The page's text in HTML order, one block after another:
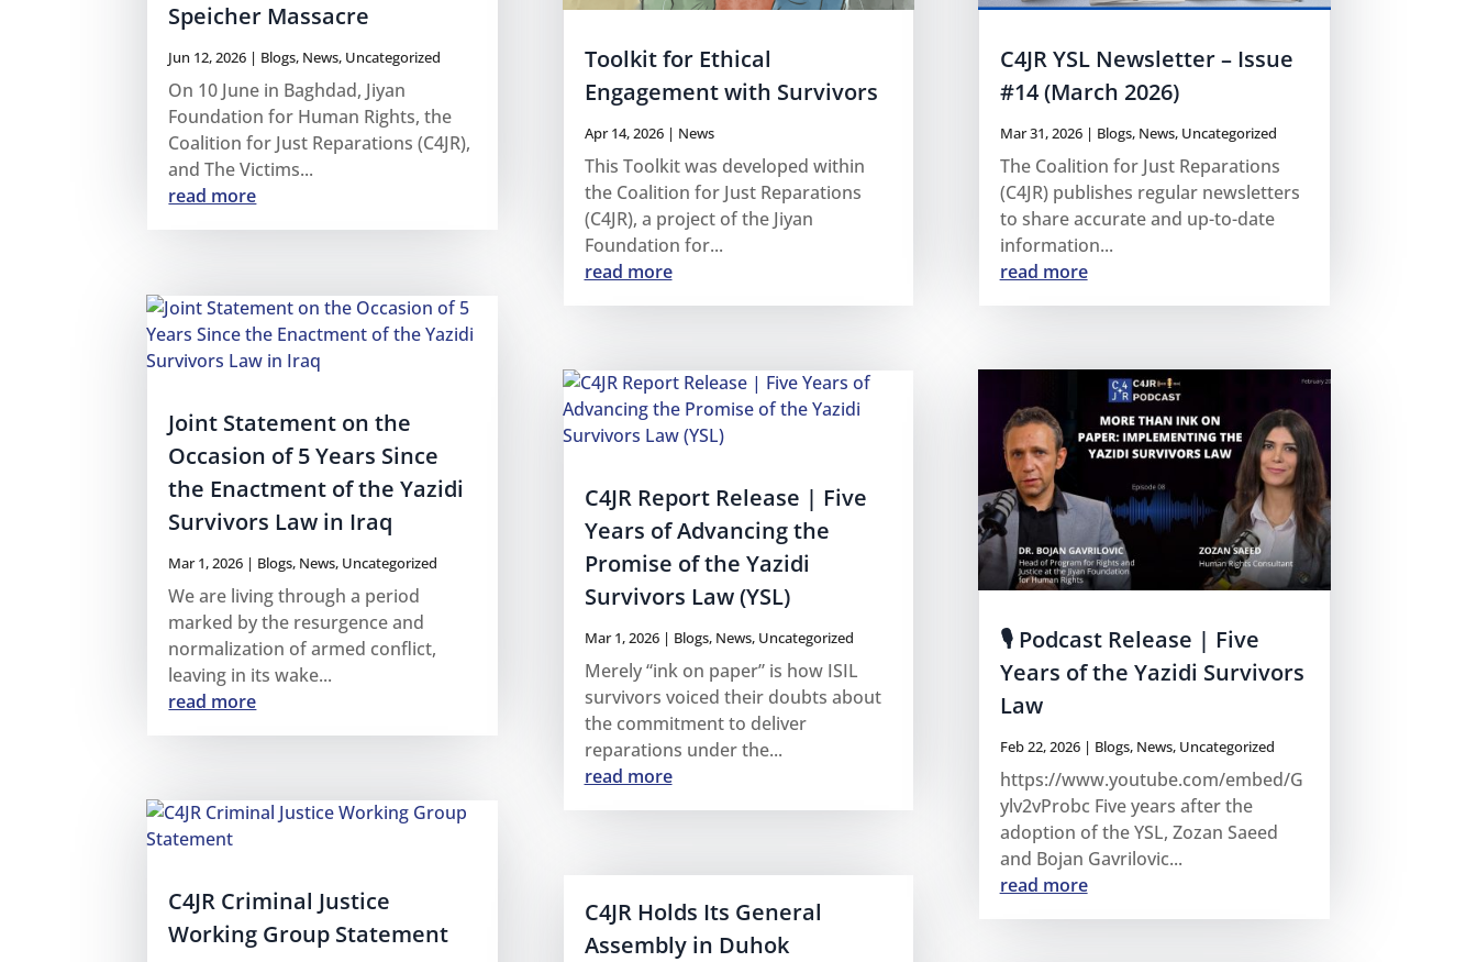
Speicher Massacre
Jun 12, 2026 | Blogs, News, Uncategorized
On 10 June in Baghdad, Jiyan
Foundation for Human Rights, the
Coalition for Just Reparations (C4JR),
and The Victims...
read more
Joint Statement on the
Occasion of 5 Years Since
the Enactment of the Yazidi
Survivors Law in Iraq
Mar 1, 2026 | Blogs, News, Uncategorized
We are living through a period
marked by the resurgence and
normalization of armed conflict,
leaving in its wake...
read more
C4JR Criminal Justice
Working Group Statement
Toolkit for Ethical
Engagement with Survivors
Apr 14, 2026| News
This Toolkit was developed within
the Coalition for Just Reparations
(C4JR), a project of the Jiyan
Foundation for...
read more
C4JR Report Release | Five
Years of Advancing the
Promise of the Yazidi
Survivors Law (YSL)
Mar 1, 2026| Blogs, News, Uncategorized
Merely “ink on paper” is how ISIL
survivors voiced their doubts about
the commitment to deliver
reparations under the...
read more
C4JR Holds Its General
Assembly in Duhok
C4JR YSL Newsletter – Issue
#14 (March 2026)
Mar 31, 2026| Blogs, News, Uncategorized
The Coalition for Just Reparations
(C4JR) publishes regular newsletters
to share accurate and up-to-date
information...
read more
🎙 Podcast Release | Five
Years of the Yazidi Survivors
Law
Feb 22, 2026| Blogs, News, Uncategorized
https://www.youtube.com/embed/G
ylv2vProbc Five years after the
adoption of the YSL, Zozan Saeed
and Bojan Gavrilovic...
read more